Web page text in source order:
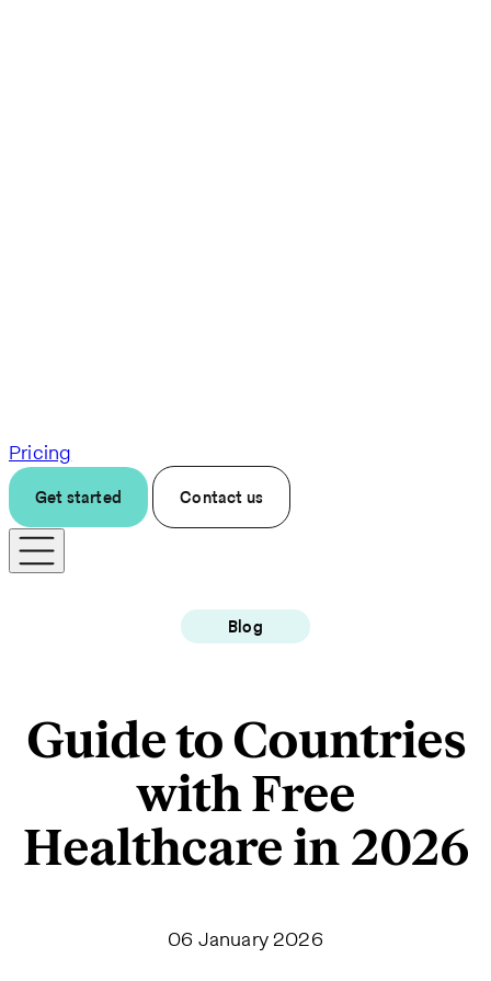
Pricing
Get started Contact us
Blog
Guide to Countries
with Free
Healthcare in 2026
06 January 2026